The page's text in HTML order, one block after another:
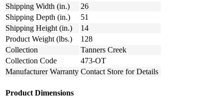
Shipping Width (in.)
26
Shipping Depth (in.)
51
Shipping Height (in.)
14
Product Weight (lbs.)
128
Collection
Tanners Creek
Collection Code
473-OT
Manufacturer Warranty Contact Store for Details
Product Dimensions